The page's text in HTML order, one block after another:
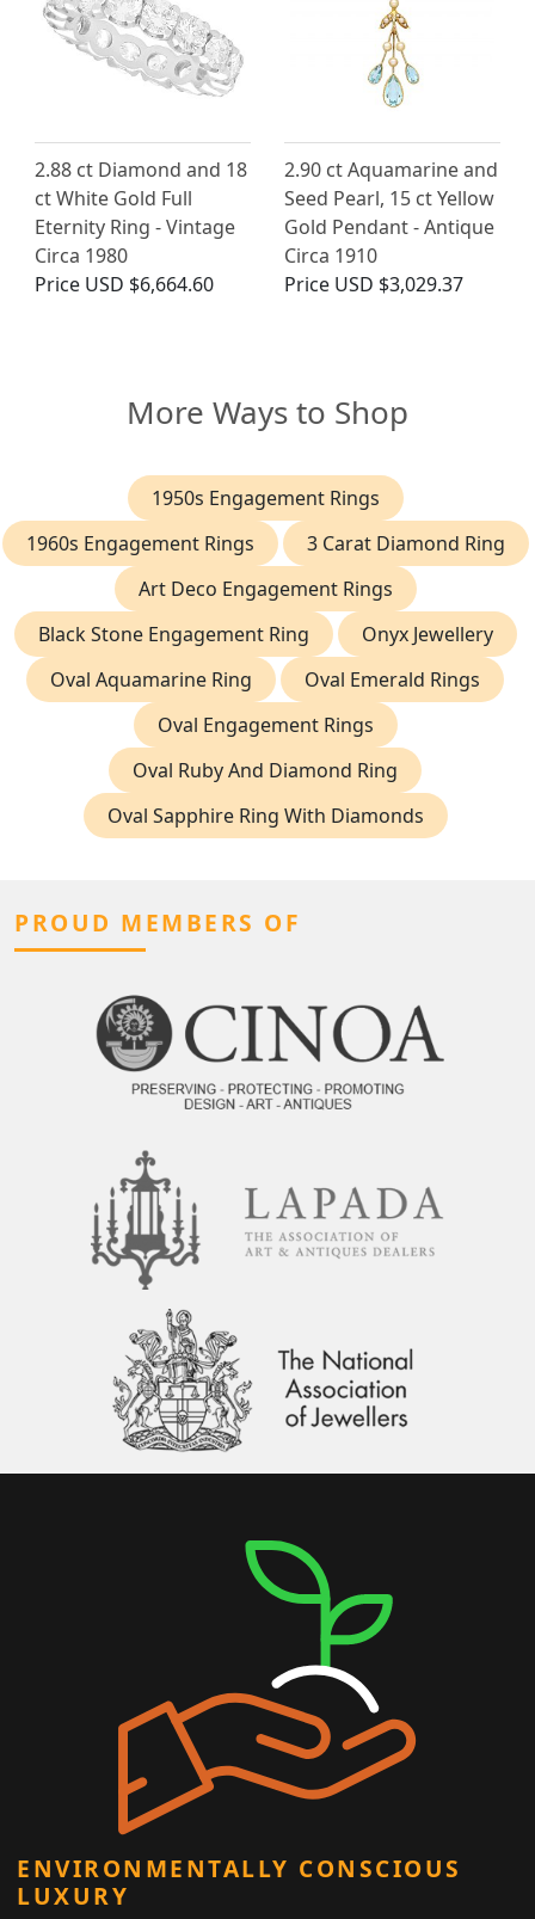
2.88 ct Diamond and 18
ct White Gold Full
Eternity Ring - Vintage
Circa 1980
Price USD $6,664.60
2.90 ct Aquamarine and
Seed Pearl, 15 ct Yellow
Gold Pendant - Antique
Circa 1910
Price USD $3,029.37
More Ways to Shop
1950s Engagement Rings
1960s Engagement Rings
3 Carat Diamond Ring
Art Deco Engagement Rings
Black Stone Engagement Ring
Onyx Jewellery
Oval Aquamarine Ring
Oval Emerald Rings
Oval Engagement Rings
Oval Ruby And Diamond Ring
Oval Sapphire Ring With Diamonds
PROUD MEMBERS OF
ENVIRONMENTALLY CONSCIOUS
LUXURY